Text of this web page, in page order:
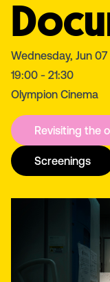
Wednesday, Jun
19:00 - 21:30
Olympion Cinema
Revisiting the
Screenings